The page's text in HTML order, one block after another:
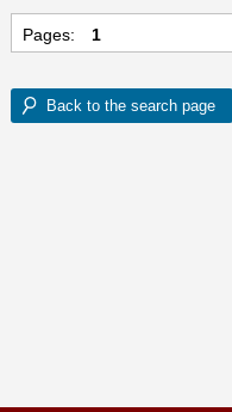
Pages: 1